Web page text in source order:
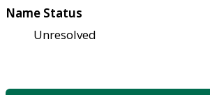
Name Status
Unresolved